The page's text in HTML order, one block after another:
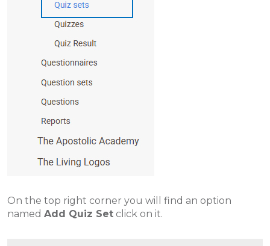
On the top right corner you will find an option
named Add Quiz Set click on it.